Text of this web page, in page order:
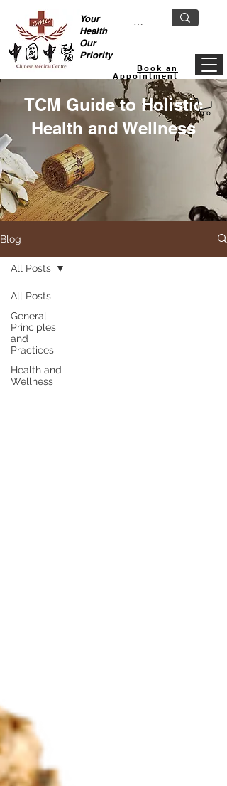
Your
Health
Our
Priority
Book an
Appointment
TCM Guide to Holistic
Health and Wellness
Blog
All Posts
General
Principles
and
Practices
Health and
Wellness
All Posts